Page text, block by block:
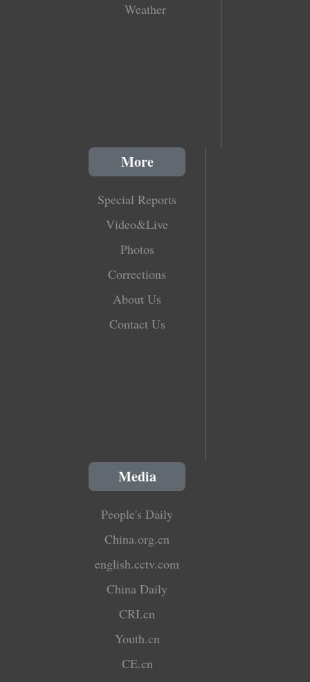
Weather
More
Special Reports
Video&Live
Photos
Corrections
About Us
Contact Us
Media
People's Daily
China.org.cn
english.cctv.com
China Daily
CRI.cn
Youth.cn
CE.cn